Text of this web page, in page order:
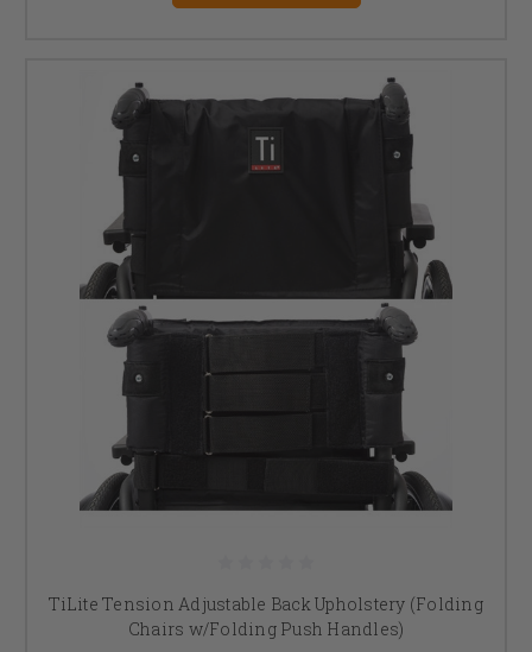
TiLite Tension Adjustable Back Upholstery (Folding
Chairs w/Folding Push Handles)